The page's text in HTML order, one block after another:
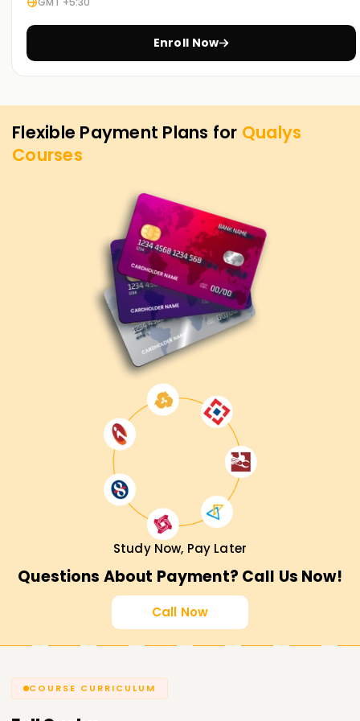
Enroll Now
Flexible Payment Plans for Qualys
Courses
Study Now, Pay Later
Questions About Payment? Call Us Now!
Call Now
COURSE CURRICULUM